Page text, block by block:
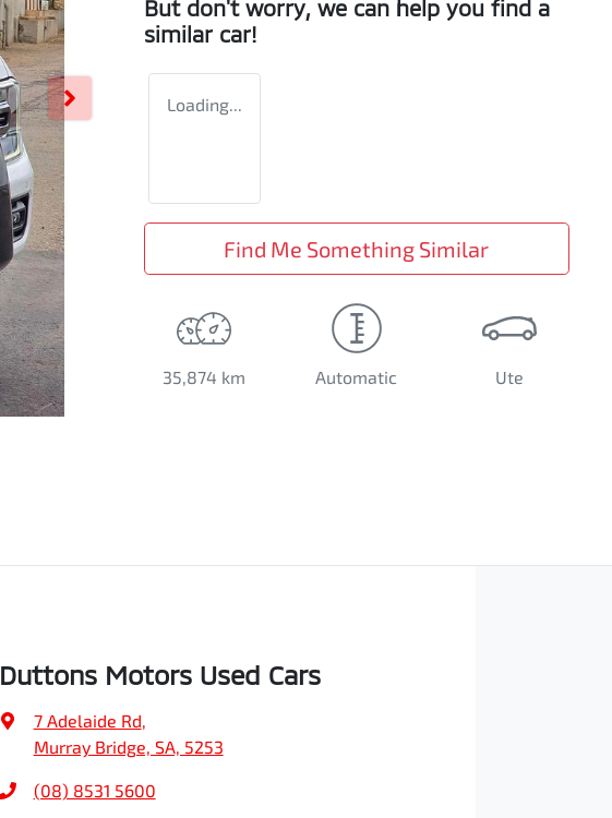
But don't worry, we can help you find a
similar car!
Loading...
Find Me Something Similar
35,874 km Automatic Ute
Duttons Motors Used Cars
7 Adelaide Rd
Murray Bridge, SA, 5253
(08) 8531 5600